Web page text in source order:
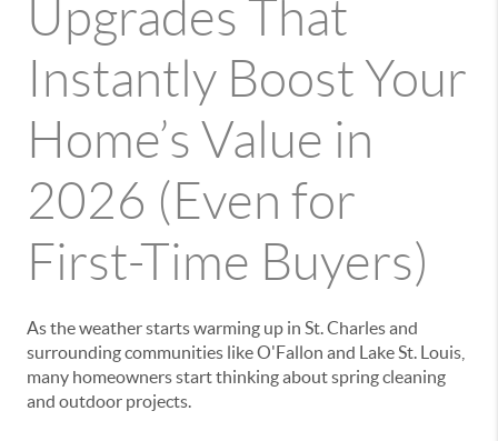
Upgrades That
Instantly Boost Your
Home’s Value in
2026 (Even for
First-Time Buyers)
As the weather starts warming up in St. Charlesand
surrounding communities likeO'Fallon and Lake St. Louis
many homeowners start thinking about spring cleaning
and outdoor projects.